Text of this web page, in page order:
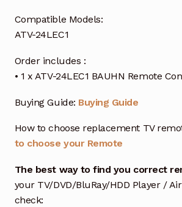
Compatible Models:
ATV-24LEC1
Order includes :
• 1 x ATV-24LEC1 BAUHN Remote
Buying Guide: Buying Guide
How to choose replacement TV
to choose your Remote
The best way to find you correct
your TV/DVD/BluRay/HDD Player /
check: